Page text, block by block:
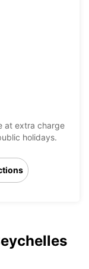
at extra charge
holidays.